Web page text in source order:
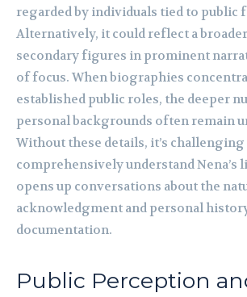
regarded by individuals tied to public
Alternatively, it could reflect a
secondary figures in prominent
of focus. When biographies
established public roles, the deeper
personal backgrounds often remain
Without these details, it’s challenging
comprehensively understand Nena’s
opens up conversations about the
acknowledgment and personal
documentation.
Public Perception